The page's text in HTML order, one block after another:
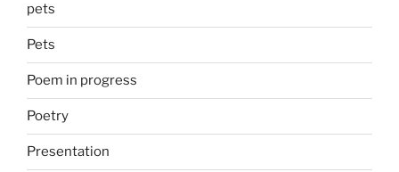
pets
Pets
Poem in progress
Poetry
Presentation